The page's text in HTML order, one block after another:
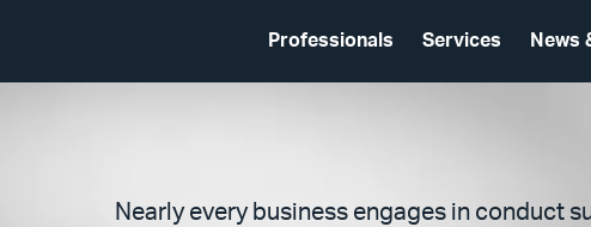
Professionals Services News
Nearly every business engages in conduct